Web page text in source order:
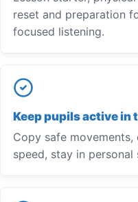
reset and preparation
focused listening.
Keep pupils active in
Copy safe
speed, stay in